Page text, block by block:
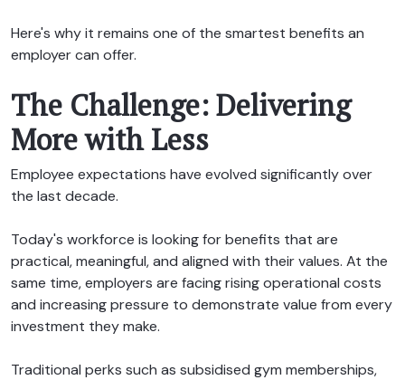
Here's why it remains one of the smartest benefits an
employer can offer.
The Challenge: Delivering
More with Less
Employee expectations have evolved significantly over
the last decade.
Today's workforce is looking for benefits that are
practical, meaningful, and aligned with their values. At the
same time, employers are facing rising operational costs
and increasing pressure to demonstrate value from every
investment they make.
Traditional perks such as subsidised gym memberships,